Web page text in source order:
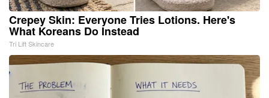
Crepey Skin: Everyone Tries Lotions. Here's
What Koreans Do Instead
Tri Lift Skincare